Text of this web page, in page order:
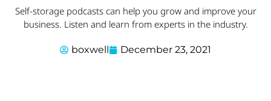
Self-storage podcasts can help you grow and improve your
business. Listen and learn from experts in the industry.
boxwell December 23, 2021